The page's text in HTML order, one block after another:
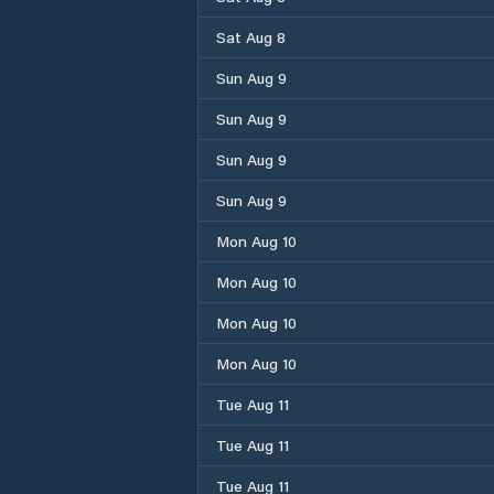
Sat Aug 8
Sun Aug 9
Sun Aug 9
Sun Aug 9
Sun Aug 9
Mon Aug 10
Mon Aug 10
Mon Aug 10
Mon Aug 10
Tue Aug 11
Tue Aug 11
Tue Aug 11